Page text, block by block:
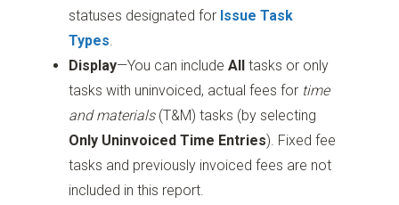
statuses designated for Issue Task
Types.
Display—You can includeAll tasks or only
tasks with uninvoiced, actual fees for time
and materials(T&M) tasks (by selecting
Only Uninvoiced Time Entries). Fixed fee
tasks and previously invoiced fees are not
included in this report.